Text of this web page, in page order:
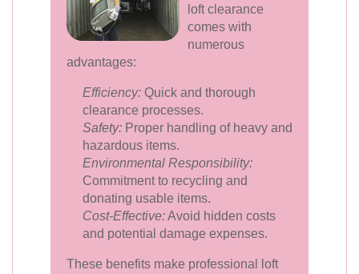
loft clearance
comes with
numerous
advantages:
Efficiency: Quick and thorough
clearance processes.
Safety: Proper handling of heavy and
hazardous items.
Environmental Responsibility:
Commitment to recycling and
donating usable items.
Cost-Effective:Avoid hidden costs
and potential damage expenses.
These benefits make professional loft